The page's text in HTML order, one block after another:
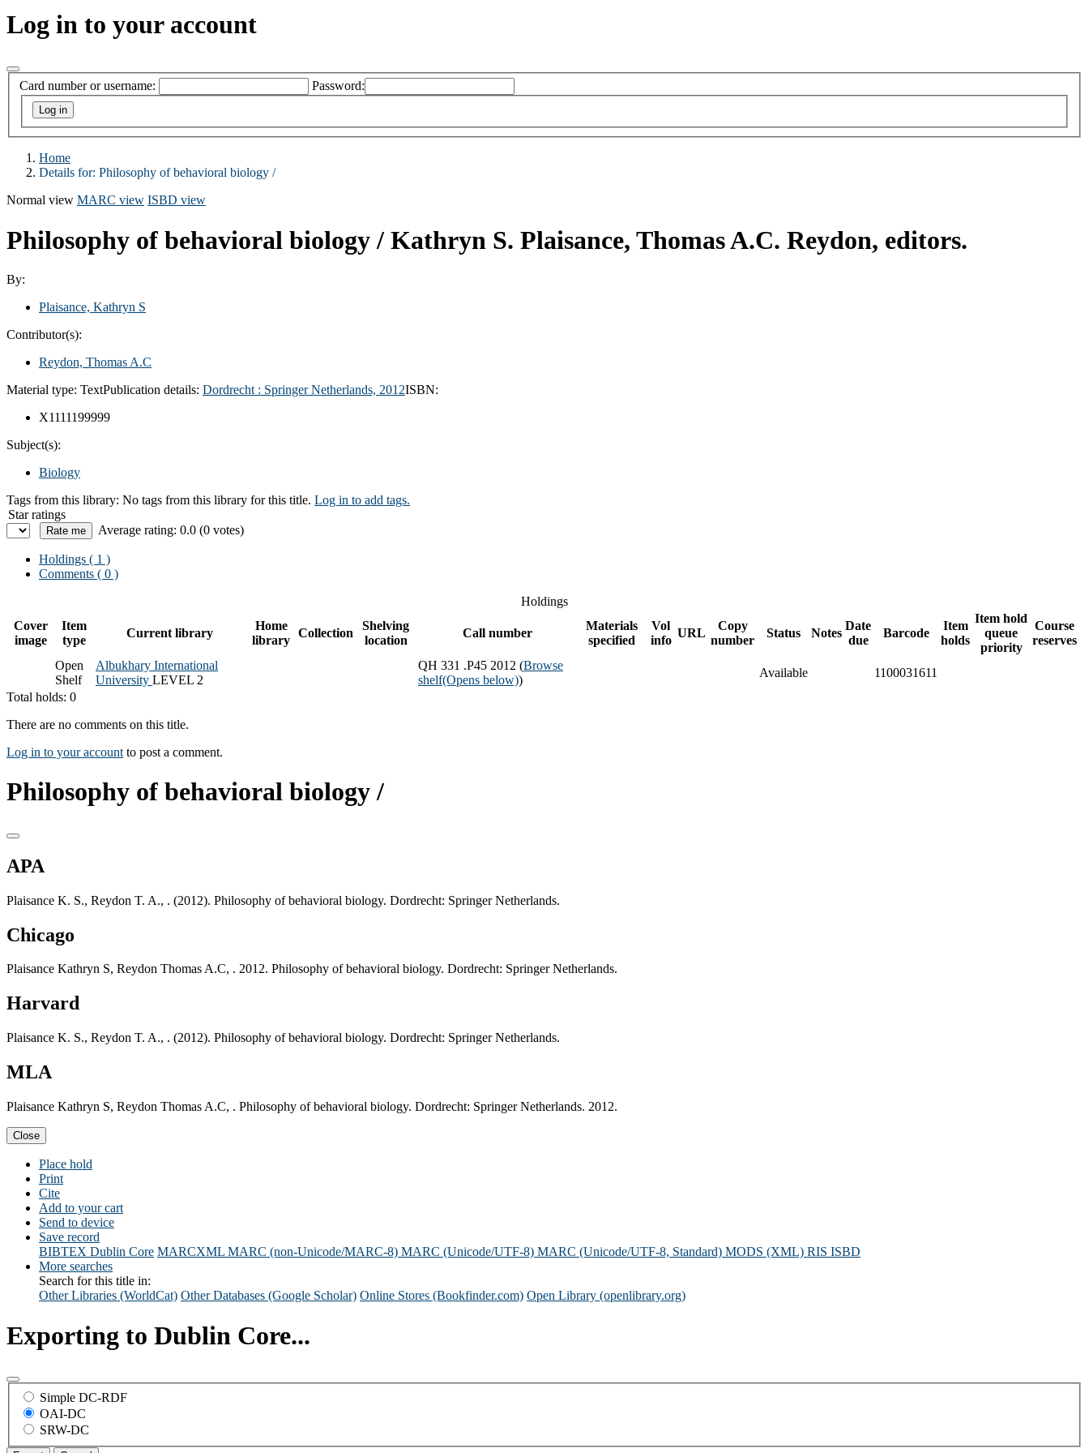
Log in to your account
Card number or username: Password:
Home
Details for: Philosophy of behavioral biology /
Normal view MARC view ISBD view
Philosophy of behavioral biology / Kathryn S. Plaisance, Thomas A.C. Reydon, editors.
By:
Plaisance, Kathryn S
Contributor(s):
Reydon, Thomas A.C
Material type: TextPublication details: Dordrecht : Springer Netherlands, 2012ISBN:
X1111199999
Subject(s):
Biology
Tags from this library: No tags from this library for this title. Log in to add tags.
Star ratings
Average rating: 0.0 (0 votes)
Holdings ( 1 )
Comments ( 0 )
Holdings
Cover
image
Item
type
Current library
Home
library
Collection
Shelving
location
Call number
Materials
specified
Vol
info
URL
Copy
number
Status Notes
Date
due
Barcode
Item
holds
Item hold
queue
priority
Course
reserves
Open
Shelf
Albukhary International
University LEVEL 2
QH 331 .P45 2012 (Browse
shelf(Opens below))
Available
1100031611
Total holds: 0
There are no comments on this title.
Log in to your account to post a comment.
Philosophy of behavioral biology /
APA
Plaisance K. S., Reydon T. A., . (2012). Philosophy of behavioral biology. Dordrecht: Springer Netherlands.
Chicago
Plaisance Kathryn S, Reydon Thomas A.C, . 2012. Philosophy of behavioral biology. Dordrecht: Springer Netherlands.
Harvard
Plaisance K. S., Reydon T. A., . (2012). Philosophy of behavioral biology. Dordrecht: Springer Netherlands.
MLA
Plaisance Kathryn S, Reydon Thomas A.C, . Philosophy of behavioral biology. Dordrecht: Springer Netherlands. 2012.
Close
Place hold
Print
Cite
Add to your cart
Send to device
Save record
BIBTEX Dublin Core MARCXML MARC (non-Unicode/MARC-8) MARC (Unicode/UTF-8) MARC (Unicode/UTF-8, Standard) MODS (XML) RIS ISBD
More searches
Search for this title in:
Other Libraries (WorldCat) Other Databases (Google Scholar) Online Stores (Bookfinder.com) Open Library (openlibrary.org)
Exporting to Dublin Core...
Simple DC-RDF
OAI-DC
SRW-DC